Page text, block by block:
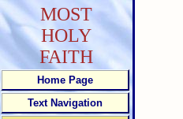
MOST
HOLY
FAITH
Home Page
Text Navigation